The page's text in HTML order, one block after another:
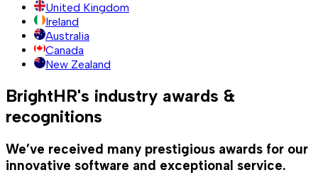
United Kingdom
Ireland
Australia
Canada
New Zealand
BrightHR's industry awards &
recognitions
We’ve received many prestigious awards for our
innovative software and exceptional service.